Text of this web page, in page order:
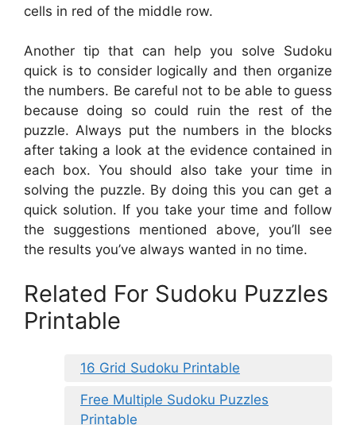
cells in red of the middle row.
Another tip that can help you solve Sudoku
quick is to consider logically and then organize
the numbers. Be careful not to be able to guess
because doing so could ruin the rest of the
puzzle. Always put the numbers in the blocks
after taking a look at the evidence contained in
each box. You should also take your time in
solving the puzzle. By doing this you can get a
quick solution. If you take your time and follow
the suggestions mentioned above, you’ll see
the results you’ve always wanted in no time.
Related For Sudoku Puzzles
Printable
16 Grid Sudoku Printable
Free Multiple Sudoku Puzzles
Printable